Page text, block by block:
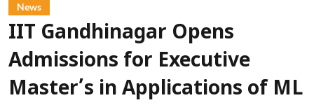
News
IIT Gandhinagar Opens
Admissions for Executive
Master’s in Applications of ML